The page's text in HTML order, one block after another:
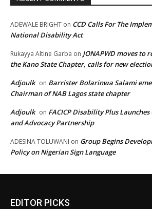
ADEWALE BRIGHT on CCD Calls For The
National Disability Act
Rukayya Altine Garba on JONAPWD moves to
the Kano State Chapter, calls for new
Adjoulk on Barrister Bolarinwa Salami
Chairman of NAB Lagos state chapter
Adjoulk on FACICP Disability Plus
and Advocacy Partnership
ADESINA TOLUWANI on Group Begins
Policy on Nigerian Sign Language
EDITOR PICKS